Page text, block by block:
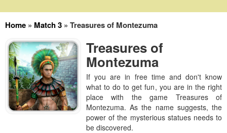
Home » Match 3 » Treasures of Montezuma
Treasures of
Montezuma
If you are in free time and don't know
what to do to get fun, you are in the right
place with the game Treasures of
Montezuma. As the name suggests, the
power of the mysterious statues needs to
be discovered.